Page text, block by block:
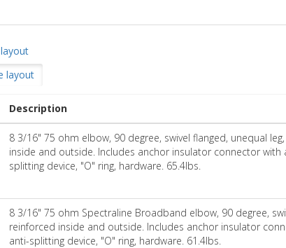
Description
8 3/16" 75 ohm elbow, 90 degree, swivel flanged, unequal
inside and outside. Includes anchor insulator connector with
splitting device, "O" ring, hardware. 65.4lbs.
8 3/16" 75 ohm Spectraline Broadband elbow, 90 degree,
reinforced inside and outside. Includes anchor insulator
anti-splitting device, "O" ring, hardware. 61.4lbs.